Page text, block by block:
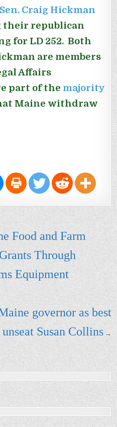
Sen. Craig Hickman
their republican
for LD 252. Both
are members
Affairs
part of the majority
Maine withdraw
Food and Farm
Through
Equipment
governor as best
Susan Collins→